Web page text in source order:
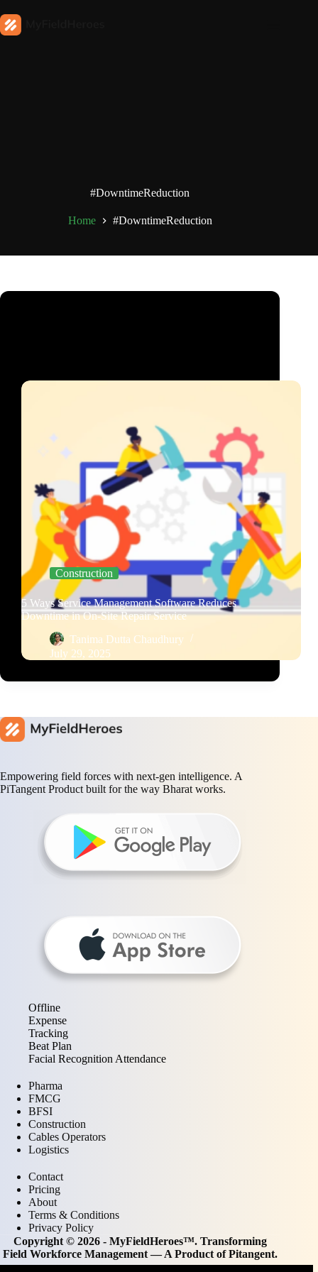
#DowntimeReduction
Home #DowntimeReduction
Construction
5 Ways Service Management Software Reduces
Downtime in On-Site Repair Service
Tanima Dutta Chaudhury
July 29, 2025
Empowering field forces with next-gen intelligence. A
PiTangent Product built for the way Bharat works.
Offline
Expense
Tracking
Beat Plan
Facial Recognition Attendance
Pharma
FMCG
BFSI
Construction
Cables Operators
Logistics
Contact
Pricing
About
Terms & Conditions
Privacy Policy
Copyright © 2026 - MyFieldHeroes™. Transforming
Field Workforce Management — A Product ofPitangent.